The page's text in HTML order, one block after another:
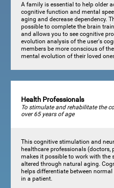
A family is essential to help older
cognitive function and mental
aging and decrease dependency.
possible to complete the brain
and allows you to see cognitive
evolution analysis of the user's
members be more conscious of
mental evolution of their loved
Health Professionals
To stimulate and rehabilitate the
over 65 years of age
This cognitive stimulation and
healthcare professionals (doctors,
makes it possible to work with the
altered through natural aging.
helps differentiate between
in a patient.